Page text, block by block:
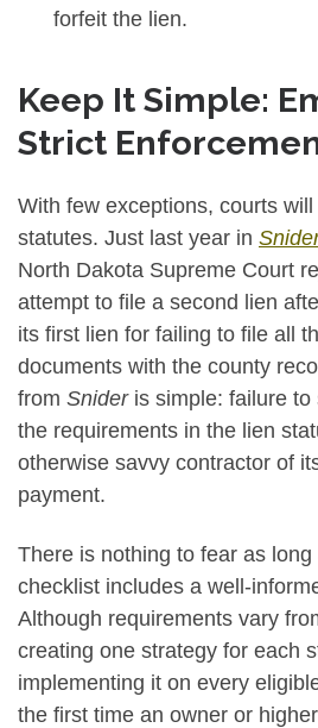
forfeit the lien.
Keep It Simple:
Strict
With few exceptions, courts
statutes. Just last year in
North Dakota Supreme Court
attempt to file a second lien
its first lien for failing to file all
documents with the county
from Snideris simple: failure to
the requirements in the lien
otherwise savvy contractor of
payment.
There is nothing to fear as
checklist includes a well-
Although requirements vary
creating one strategy for each
implementing it on every
the first time an owner or